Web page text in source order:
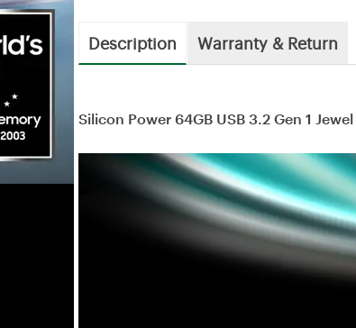
Description Warranty & Return
Silicon Power 64GB USB 3.2 Gen 1